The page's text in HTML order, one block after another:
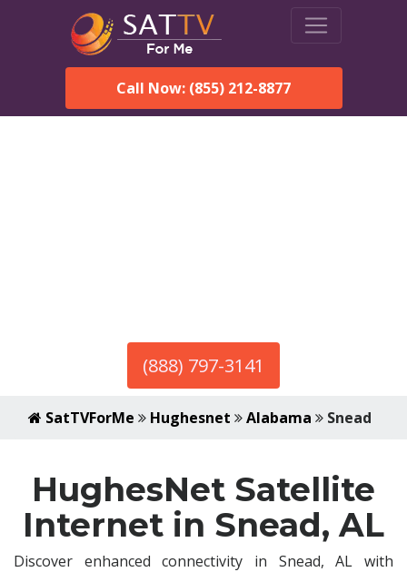
Call Now: (855) 212-8877
(888) 797-3141
SatTVForMe Hughesnet Alabama Snead
HughesNet Satellite
Internet in Snead, AL
Discover enhanced connectivity in Snead, AL with